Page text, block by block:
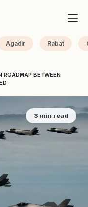
Agadir Rabat
ROADMAP BETWEEN
3 min read